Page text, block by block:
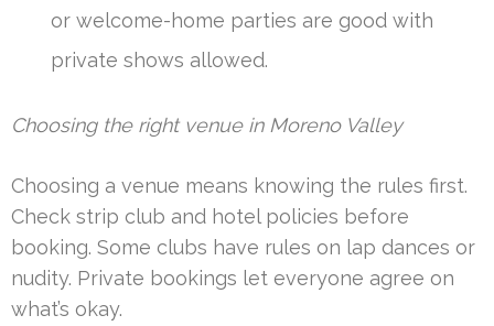
or welcome-home parties are good with
private shows allowed.
Choosing the right venue in Moreno Valley
Choosing a venue means knowing the rules first.
Check strip club and hotel policies before
booking. Some clubs have rules on lap dances or
nudity. Private bookings let everyone agree on
what’s okay.